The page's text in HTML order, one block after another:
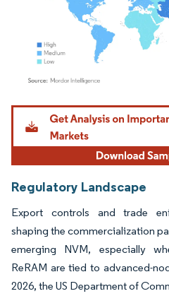
Image © Mordor Intelligence. Reuse
Regulatory Landscape
Export controls and trade
shaping the commercialization
emerging NVM, especially
ReRAM are tied to advanced-
2026, the US Department of